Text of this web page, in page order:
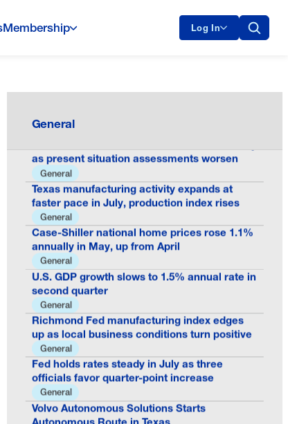
Membership Log In
General
Oklo Milestone Shows America Is Building
General
as present situation assessments worsen
General
Texas manufacturing activity expands at
faster pace in July, production index rises
General
Case-Shiller national home prices rose 1.1%
annually in May, up from April
General
U.S. GDP growth slows to 1.5% annual rate in
second quarter
General
Richmond Fed manufacturing index edges
up as local business conditions turn positive
General
Fed holds rates steady in July as three
officials favor quarter-point increase
General
Volvo Autonomous Solutions Starts
Autonomous Route in Texas